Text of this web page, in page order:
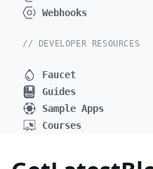
Webhooks
// DEVELOPER RESOURCES
Faucet
Guides
Sample Apps
Courses